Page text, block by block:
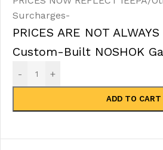
Surcharges-
PRICES ARE NOT
Custom-Built NOSHOK
- +
ADD TO CART